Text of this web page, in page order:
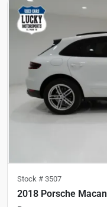
Stock # 3507
2018 Porsche Macan